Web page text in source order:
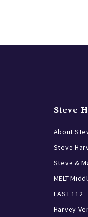
Steve
About
Steve
Steve &
MELT
EAST 112
Harvey